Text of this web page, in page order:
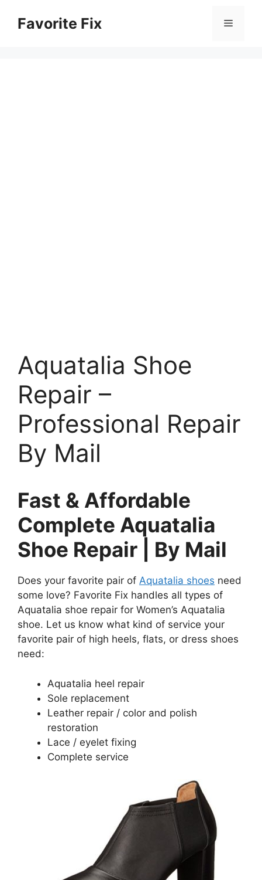
Favorite Fix Menu
Aquatalia Shoe
Repair –
Professional Repair
By Mail
Fast & Affordable
Complete Aquatalia
Shoe Repair | By Mail
Does your favorite pair of Aquatalia shoes need
some love? Favorite Fix handles all types of
Aquatalia shoe repair for Women’s Aquatalia
shoe. Let us know what kind of service your
favorite pair of high heels, flats, or dress shoes
need:
Aquatalia heel repair
Sole replacement
Leather repair / color and polish
restoration
Lace / eyelet fixing
Complete service